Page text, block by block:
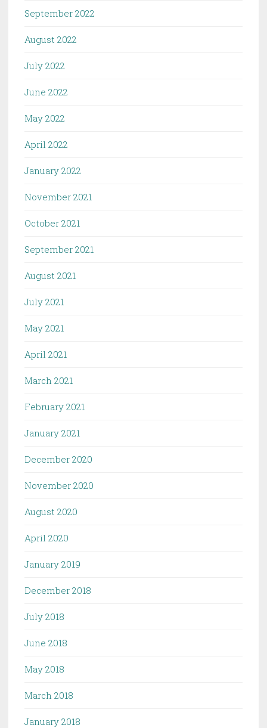
September 2022
August 2022
July 2022
June 2022
May 2022
April 2022
January 2022
November 2021
October 2021
September 2021
August 2021
July 2021
May 2021
April 2021
March 2021
February 2021
January 2021
December 2020
November 2020
August 2020
April 2020
January 2019
December 2018
July 2018
June 2018
May 2018
March 2018
January 2018